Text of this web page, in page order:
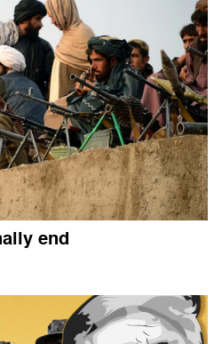
end